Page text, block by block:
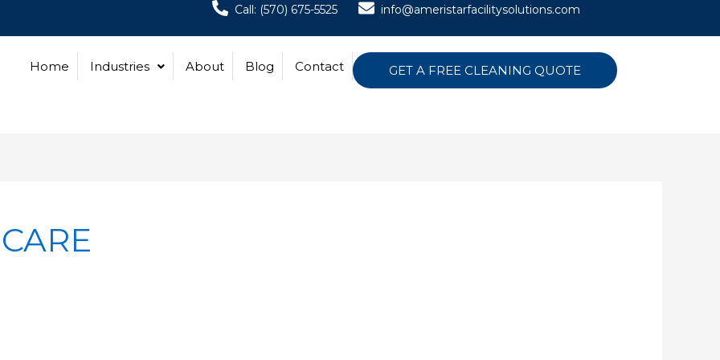
Call: (570) 675-5525 info@ameristarfacilitysolutions.com
Home Industries About Blog Contact GET A FREE CLEANING QUOTE